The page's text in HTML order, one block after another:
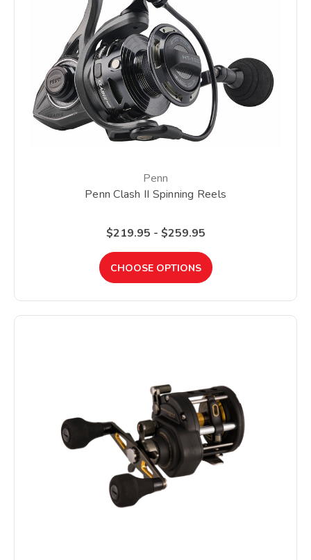
Penn
Penn Clash II Spinning Reels
$219.95 - $259.95
CHOOSE OPTIONS